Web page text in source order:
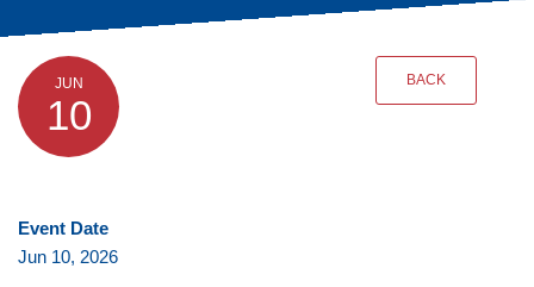
JUN
10
BACK
Event Date
Jun 10, 2026